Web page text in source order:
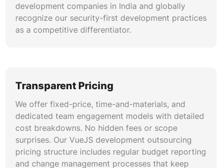
development companies in India and globally
recognize our security-first development practices
as a competitive differentiator.
Transparent Pricing
We offer fixed-price, time-and-materials, and
dedicated team engagement models with detailed
cost breakdowns. No hidden fees or scope
surprises. Our VueJS development outsourcing
pricing structure includes regular budget reporting
and change management processes that keep